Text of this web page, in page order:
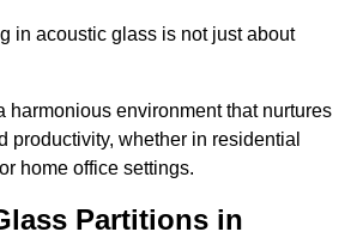
in acoustic glass is not just about
harmonious environment that nurtures
productivity, whether in residential
home office settings.
Partitions in